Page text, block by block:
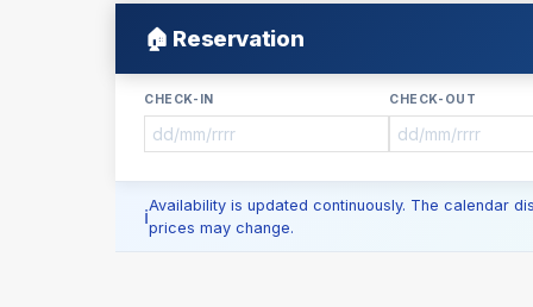
🏠 Reservation
CHECK-IN CHECK-OUT
Availability is updated continuously. The calendar
prices may change.